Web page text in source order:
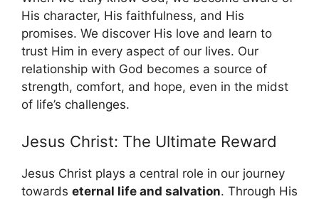
His character, His faithfulness, and His
promises. We discover His love and learn to
trust Him in every aspect of our lives. Our
relationship with God becomes a source of
strength, comfort, and hope, even in the midst
of life’s challenges.
Jesus Christ: The Ultimate Reward
Jesus Christ plays a central role in our journey
towards eternal life and salvation. Through His